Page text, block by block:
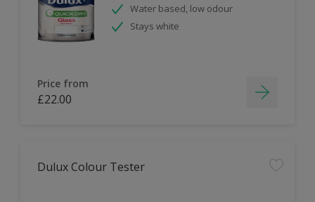
Water based, low odour
Stays white
Price from
£22.00
Dulux Colour Tester